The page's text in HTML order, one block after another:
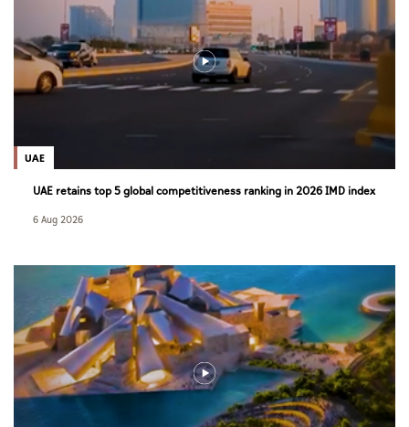
UAE
UAE retains top 5 global competitiveness ranking in 2026 IMD index
6 Aug 2026